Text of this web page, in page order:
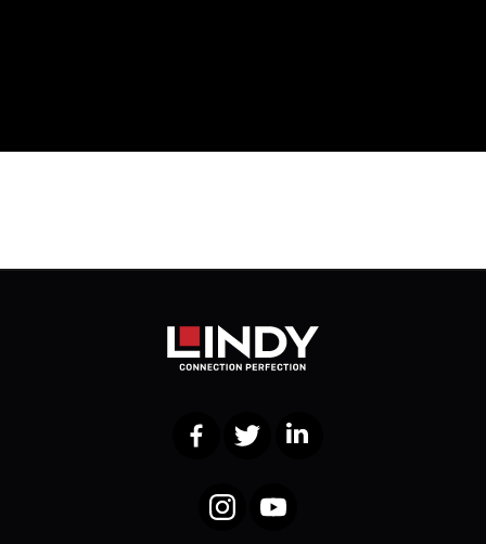
FacebookTwitter LinkedIn
InstagramYouTube